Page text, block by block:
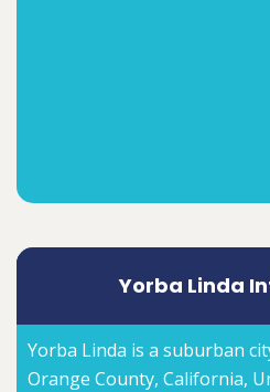
Yorba Linda
Yorba Linda is a suburban
Orange County, California,